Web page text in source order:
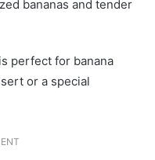
bananas and tender
perfect for banana
or a special